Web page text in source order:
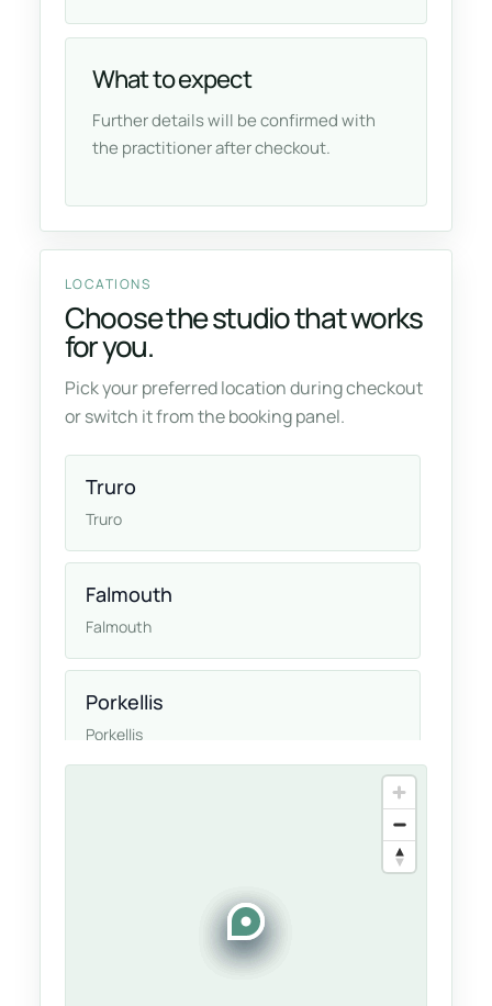
What to expect
Further details will be confirmed with
the practitioner after checkout.
LOCATIONS
Choose the studio that works
for you.
Pick your preferred location during checkout
or switch it from the booking panel.
Truro
Truro
Falmouth
Falmouth
Porkellis
Porkellis